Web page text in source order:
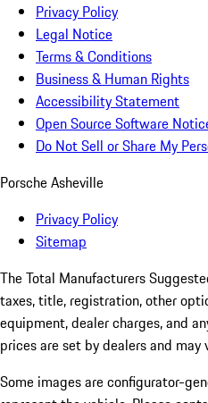
Privacy Policy
Legal Notice
Terms & Conditions
Business & Human Rights
Accessibility Statement
Open Source Software
Do Not Sell or Share My
Porsche Asheville
Privacy Policy
Sitemap
The Total Manufacturers
taxes, title, registration, other
equipment, dealer charges, and
prices are set by dealers and may
Some images are configurator-